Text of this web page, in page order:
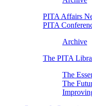
PITA Affairs
PITA
Archive
The PITA
The
The